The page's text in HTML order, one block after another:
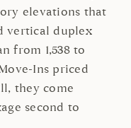
elevations that
vertical duplex
from 1,538 to
Ins priced
they come
second to